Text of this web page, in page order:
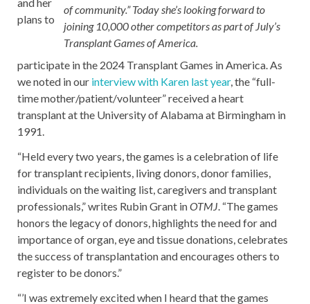
of community.” Today she’s looking forward to
joining 10,000 other competitors as part of July’s
Transplant Games of America.
plans to
participate in the 2024 Transplant Games in America. As
we noted in our interview with Karen last year, the “full-
time mother/patient/volunteer” received a heart
transplant at the University of Alabama at Birmingham in
1991.
“Held every two years, the games is a celebration of life
for transplant recipients, living donors, donor families,
individuals on the waiting list, caregivers and transplant
professionals,” writes Rubin Grant inOTMJ. “The games
honors the legacy of donors, highlights the need for and
importance of organ, eye and tissue donations, celebrates
the success of transplantation and encourages others to
register to be donors.”
“’I was extremely excited when I heard that the games